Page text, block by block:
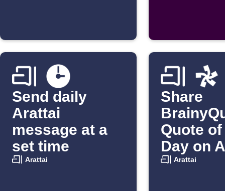
Send daily
Arattai
message at a
set time
Arattai
Share
Quote
Day on
Arattai